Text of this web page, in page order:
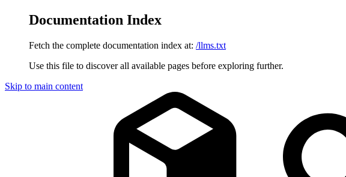
Documentation Index
Fetch the complete documentation index at: /llms.txt
Use this file to discover all available pages before exploring further.
Skip to main content